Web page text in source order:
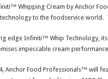
er es
t
e
Whipping Cream by Anchor
to the foodservice world.
edge Infiniti™ Whip Technology,
impeccable cream
Anchor Food Professionals™ will